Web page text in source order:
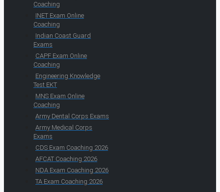
Coaching
INET Exam Online
Coaching
Indian Coast Guard
Exams
CAPF Exam Online
Coaching
Engineering Knowledge
Test EKT
MNS Exam Online
Coaching
Army Dental Corps Exams
Army Medical Corps
Exams
CDS Exam Coaching 2026
AFCAT Coaching 2026
NDA Exam Coaching 2026
TA Exam Coaching 2026